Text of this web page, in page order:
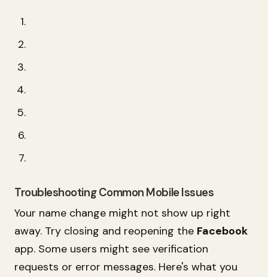
Troubleshooting Common Mobile Issues
Your name change might not show up right
away. Try closing and reopening the Facebook
app. Some users might see verification
requests or error messages. Here's what you